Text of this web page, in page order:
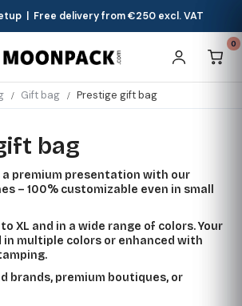
| Free delivery from €250 excl. VAT
0
Gift bag Prestige gift bag
bag
a premium presentation with our
– 100% customizable even in small
XL and in a wide range of colors. Your
in multiple colors or enhanced with
brands, premium boutiques, or